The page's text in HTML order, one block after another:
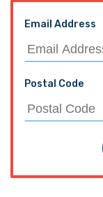
Email Address
Postal Code